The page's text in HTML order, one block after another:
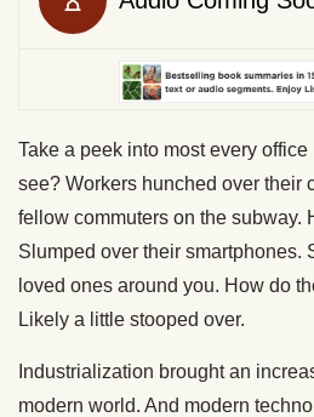
Take a peek into most every
see? Workers hunched over their
fellow commuters on the subway.
Slumped over their smartphones.
loved ones around you. How do
Likely a little stooped over.
Industrialization brought an
modern world. And modern